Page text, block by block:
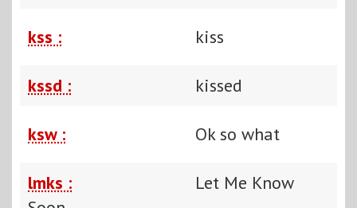
kss : kiss
kssd : kissed
ksw : Ok so what
lmks :
Let Me Know